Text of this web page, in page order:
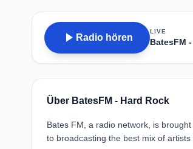
play_arrow Radio hören
LIVE
BatesFM
Über BatesFM - Hard Rock
Bates FM, a radio network, is
to broadcasting the best mix of artists